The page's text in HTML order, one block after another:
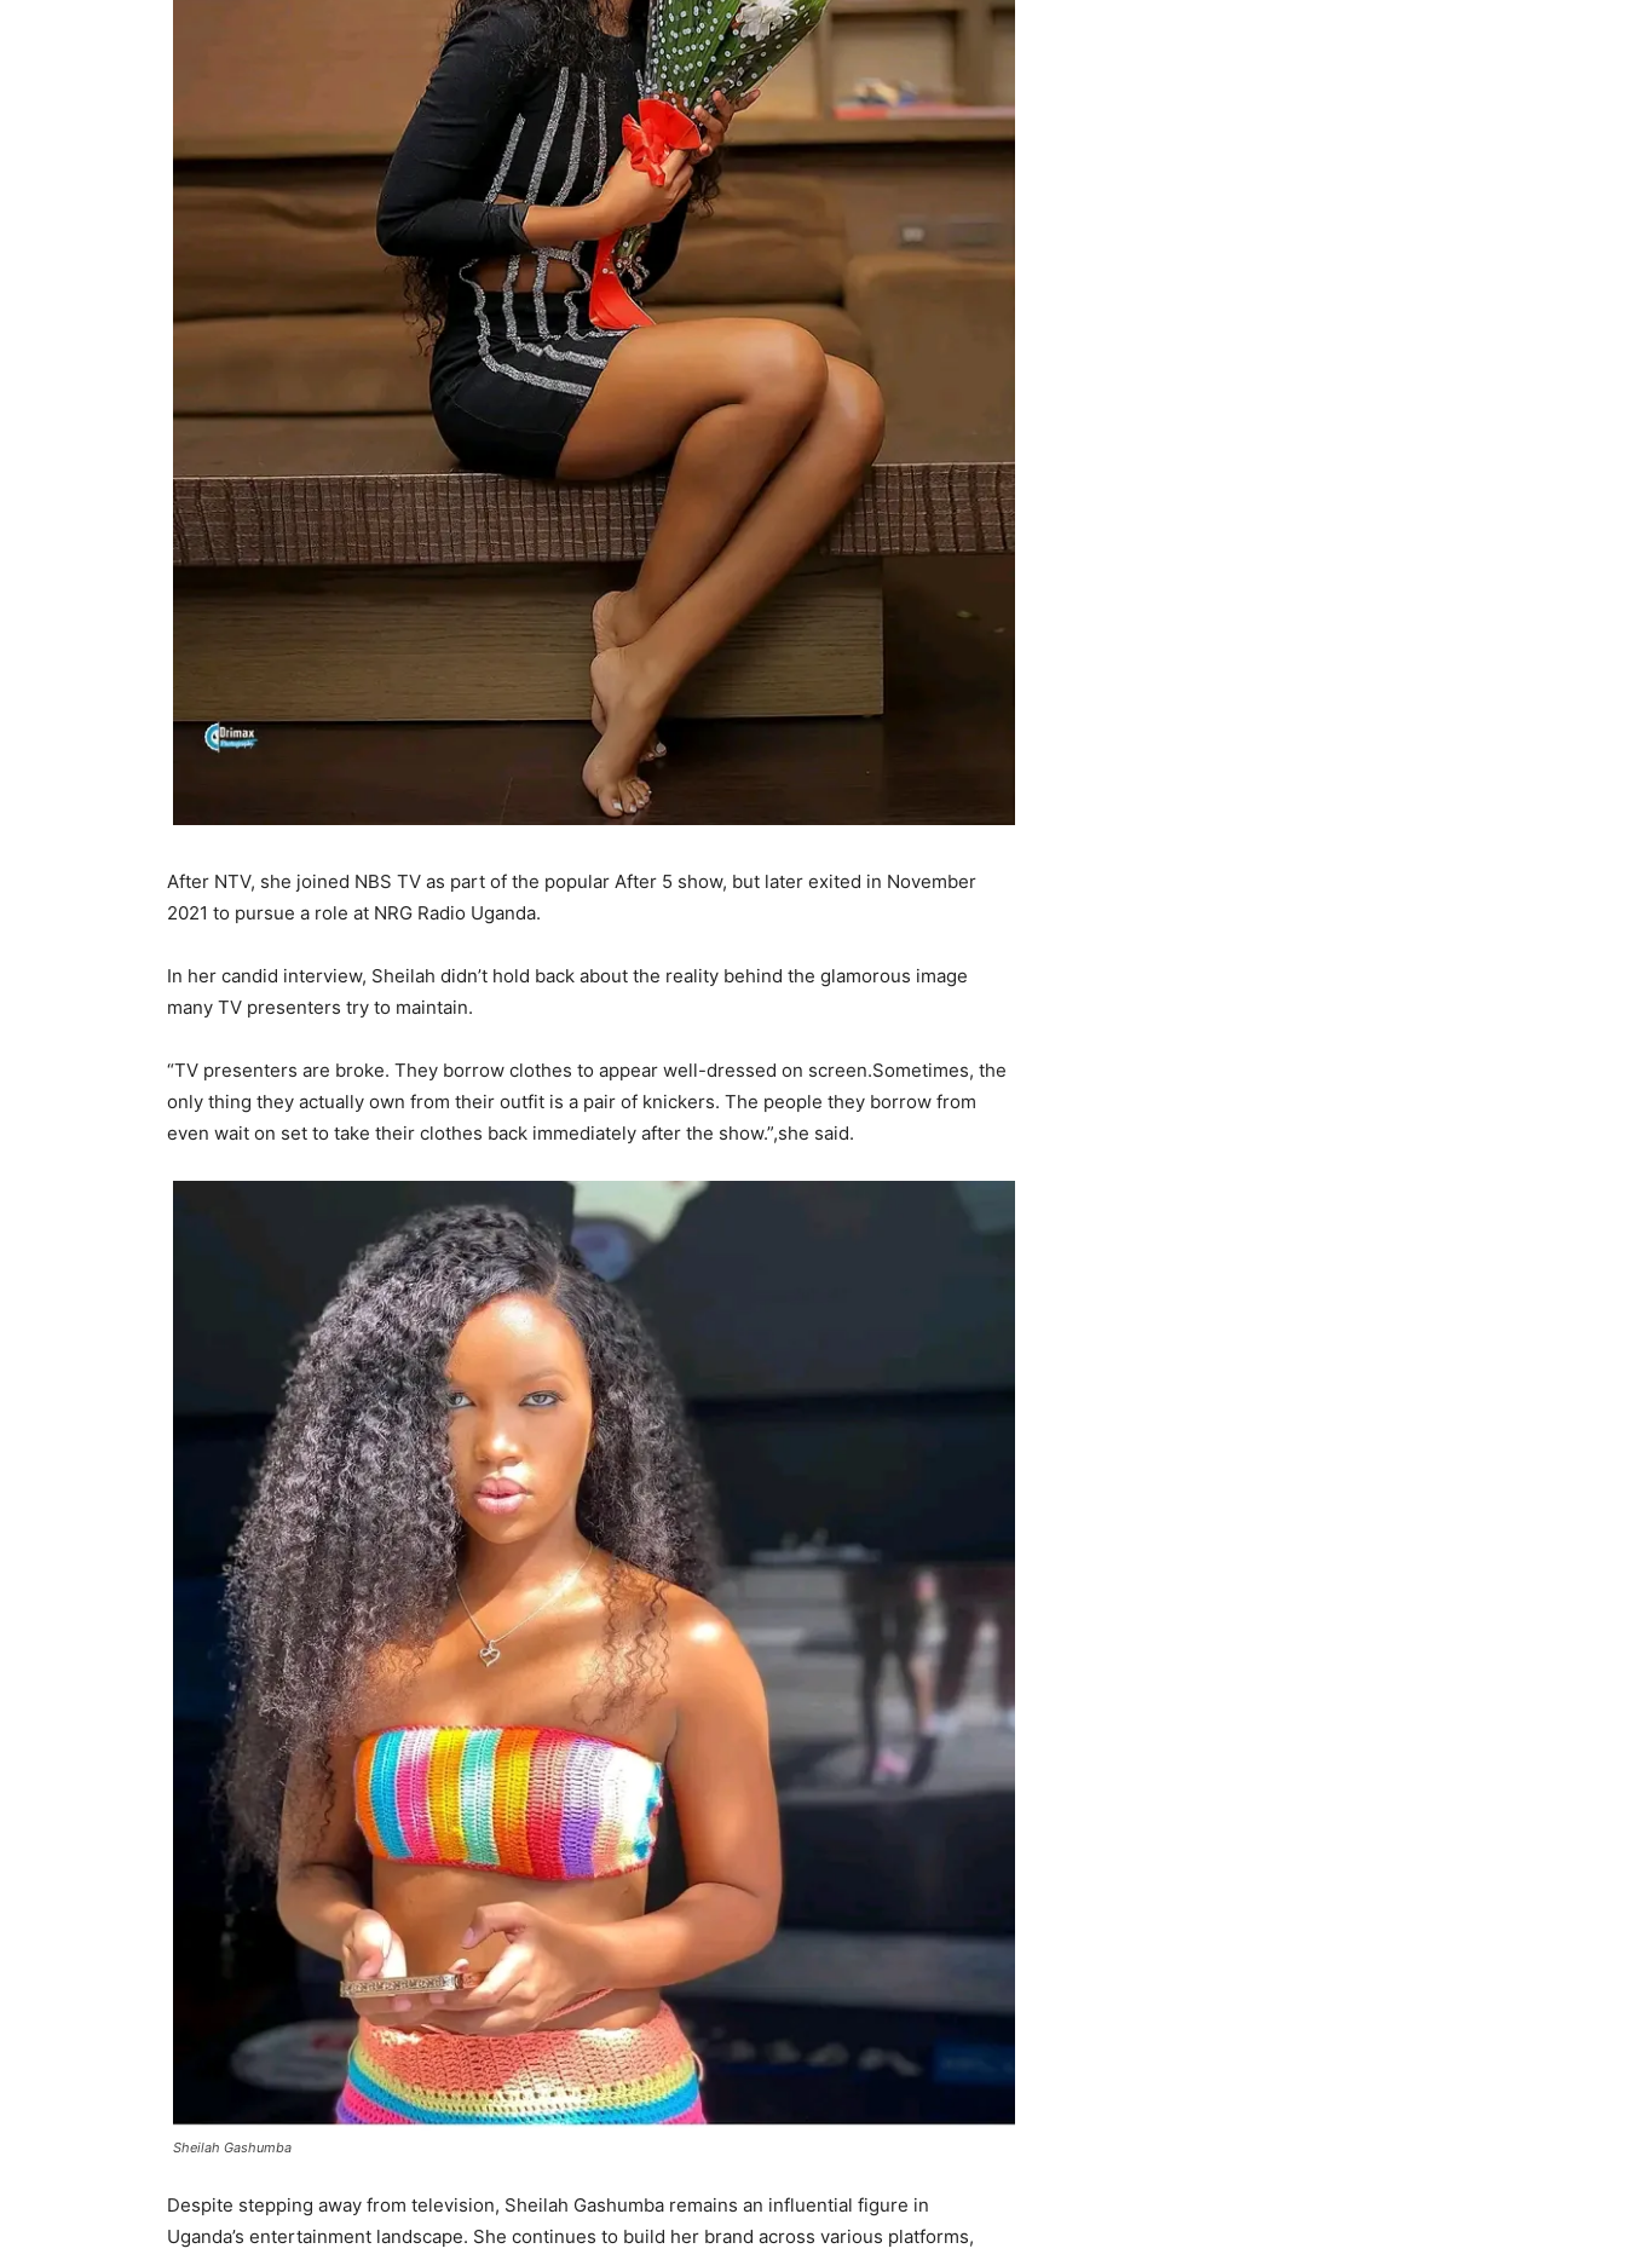
After NTV, she joined NBS TV as part of the popular After 5 show, but later exited in November
2021 to pursue a role at NRG Radio Uganda.
In her candid interview, Sheilah didn’t hold back about the reality behind the glamorous image
many TV presenters try to maintain.
“TV presenters are broke. They borrow clothes to appear well-dressed on screen.Sometimes, the
only thing they actually own from their outfit is a pair of knickers. The people they borrow from
even wait on set to take their clothes back immediately after the show.”,she said.
Sheilah Gashumba
Despite stepping away from television, Sheilah Gashumba remains an influential figure in
Uganda’s entertainment landscape. She continues to build her brand across various platforms,